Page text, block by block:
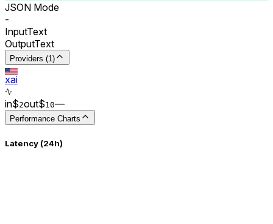
JSON Mode
-
InputText
OutputText
Providers (1)
xai
in$2out$10––
Performance Charts
Latency (24h)